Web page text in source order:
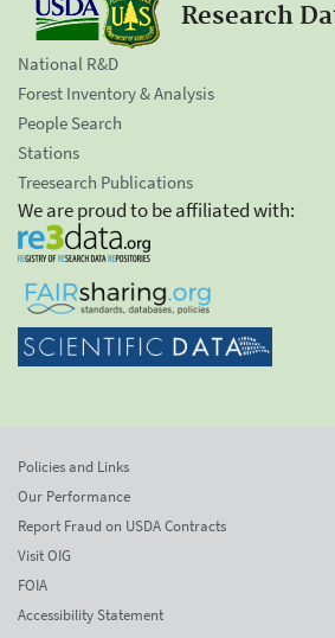
Research
National R&D
Forest Inventory & Analysis
People Search
Stations
Treesearch Publications
We are proud to be affiliated with:
Policies and Links
Our Performance
Report Fraud on USDA Contracts
Visit OIG
FOIA
Accessibility Statement